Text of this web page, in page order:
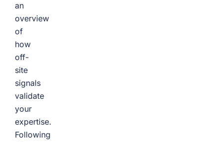
an
overview
of
how
off-
site
signals
validate
your
expertise.
Following